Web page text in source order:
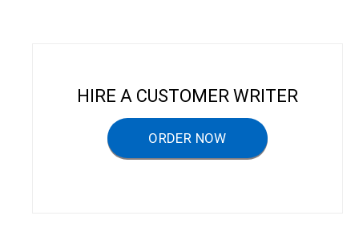
HIRE A CUSTOMER WRITER
ORDER NOW